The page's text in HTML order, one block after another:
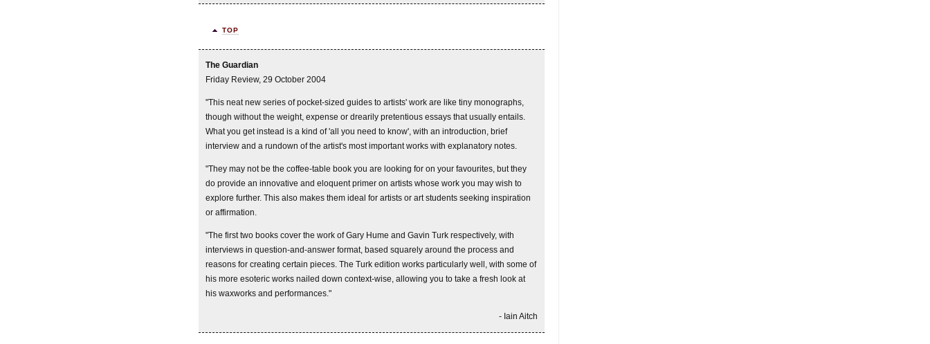
TOP
The Guardian
Friday Review, 29 October 2004
"This neat new series of pocket-sized guides to artists' work are like tiny monographs,
though without the weight, expense or drearily pretentious essays that usually entails.
What you get instead is a kind of 'all you need to know', with an introduction, brief
interview and a rundown of the artist's most important works with explanatory notes.
"They may not be the coffee-table book you are looking for on your favourites, but they
do provide an innovative and eloquent primer on artists whose work you may wish to
explore further. This also makes them ideal for artists or art students seeking inspiration
or affirmation.
"The first two books cover the work of Gary Hume and Gavin Turk respectively, with
interviews in question-and-answer format, based squarely around the process and
reasons for creating certain pieces. The Turk edition works particularly well, with some of
his more esoteric works nailed down context-wise, allowing you to take a fresh look at
his waxworks and performances."
- Iain Aitch